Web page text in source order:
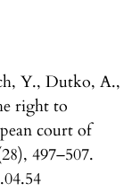
Y., Dutko, A.,
right to
court of
497–507.